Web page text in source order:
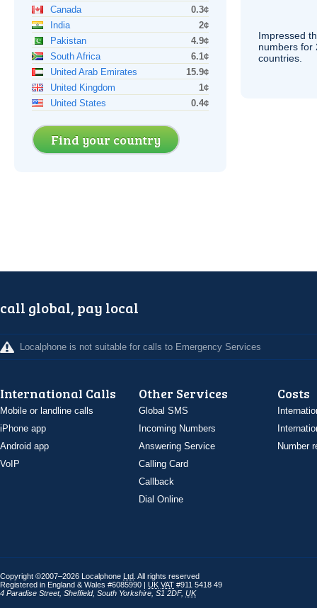
Canada
0.3¢
India
2¢
Pakistan
4.9¢
South Africa
6.1¢
United Arab Emirates
15.9¢
United Kingdom
1¢
United States
0.4¢
Find your country
Impressed
numbers for
countries.
call global, pay local
Localphone is not suitable for calls to Emergency Services
International Calls
Mobile or landline calls
iPhone app
Android app
VoIP
Other Services
Global SMS
Incoming Numbers
Answering Service
Calling Card
Callback
Dial Online
Costs
Number
Copyright ©2007–2026 Localphone Ltd . All rights reserved
Registered in England & Wales #6085990 | UK VAT #911 5418 49
4 Paradise Street, Sheffield, South Yorkshire S1 2DF, UK